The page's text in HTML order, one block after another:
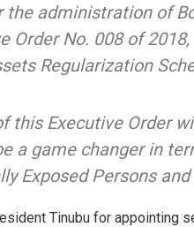
the administration of
Order No. 008 of
Regularization
this Executive Order
a game changer in
Exposed Persons
Tinubu for appointing